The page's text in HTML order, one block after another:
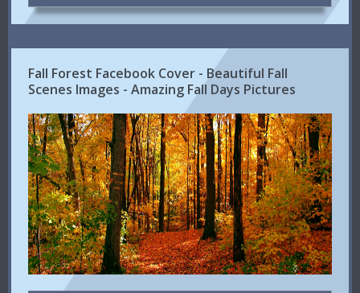
Fall Forest Facebook Cover - Beautiful Fall
Scenes Images - Amazing Fall Days Pictures